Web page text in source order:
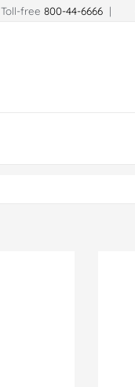
Toll-free800-44-6666 |